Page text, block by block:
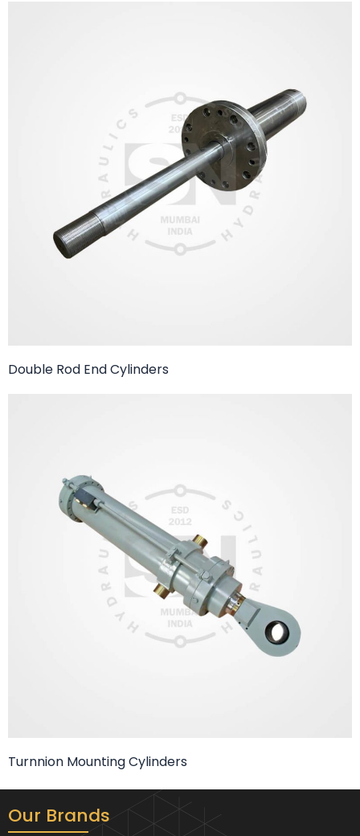
Double Rod End Cylinders
Turnnion Mounting Cylinders
Our Brands